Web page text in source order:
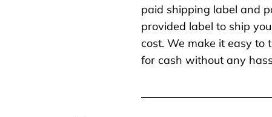
paid shipping label and
provided label to ship
cost. We make it easy to
for cash without any